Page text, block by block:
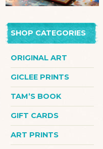
SHOP CATEGORIES
ORIGINAL ART
GICLEE PRINTS
TAM’S BOOK
GIFT CARDS
ART PRINTS